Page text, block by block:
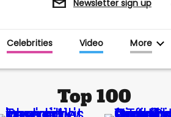
Newsletter sign up
Celebrities Video More
Top 100